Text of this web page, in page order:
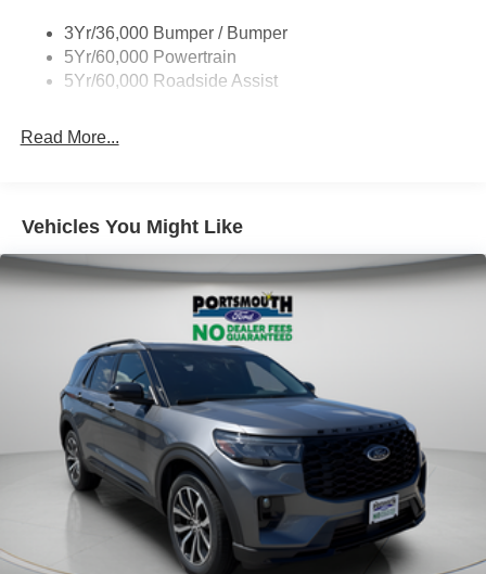
3Yr/36,000 Bumper / Bumper
5Yr/60,000 Powertrain
5Yr/60,000 Roadside Assist
Read More...
Vehicles You Might Like